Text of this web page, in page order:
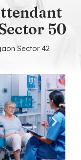
50
Sector 42